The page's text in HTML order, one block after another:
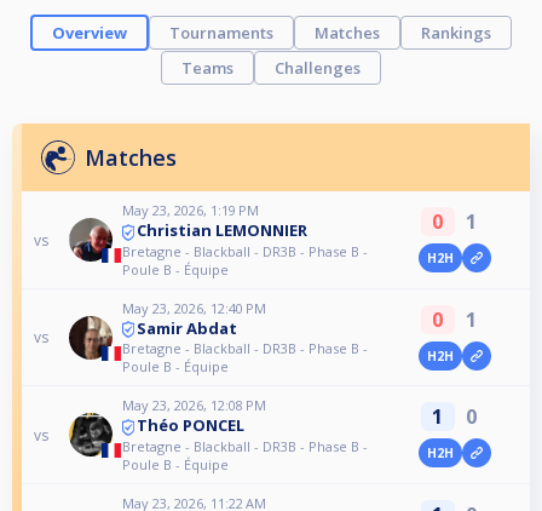
Overview Tournaments Matches
Rankings
Teams
Challenges
Matches
vs
May 23, 2026, 1:19 PM
Christian LEMONNIER
Bretagne - Blackball - DR3B - Phase B -
Poule B - Équipe
0 1
H2H
vs
May 23, 2026, 12:40 PM
Samir Abdat
Bretagne - Blackball - DR3B - Phase B -
Poule B - Équipe
0 1
H2H
vs
May 23, 2026, 12:08 PM
Théo PONCEL
Bretagne - Blackball - DR3B - Phase B -
Poule B - Équipe
1 0
H2H
May 23, 2026, 11:22 AM